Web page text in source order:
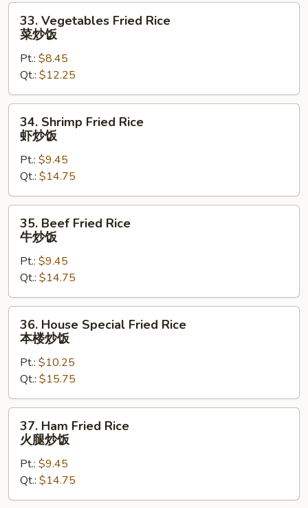
饭
Vegetables
Fried
Rice
炒
饭
33. Vegetables Fried Rice
菜炒饭
Pt.: $8.45
Qt.: $12.25
Shrimp
Fried
Rice
炒
饭
34. Shrimp Fried Rice
虾炒饭
Pt.: $9.45
Qt.: $14.75
Beef
Fried
Rice
炒
饭
35. Beef Fried Rice
牛炒饭
Pt.: $9.45
Qt.: $14.75
House
Special
Fried
Rice
本
楼
36. House Special Fried Rice
本楼炒饭
Pt.: $10.25
Qt.: $15.75
Ham
Fried
Rice
腿
37. Ham Fried Rice
火腿炒饭
Pt.: $9.45
Qt.: $14.75